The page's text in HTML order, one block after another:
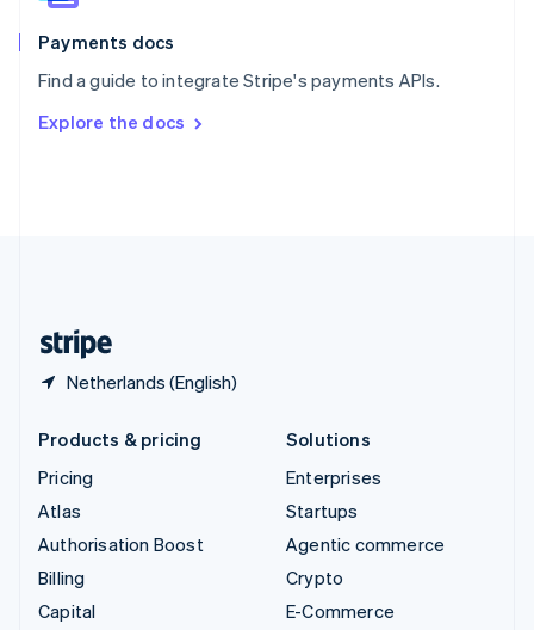
Payments docs
Find a guide to integrate Stripe's payments APIs.
Explore the docs
Netherlands (English)
Spain
EspañolEnglish
SvenskaEnglish
DeutschFrançais Italiano
Products & pricing
Pricing
Atlas
Authorisation Boost
Billing
Capital
Solutions
Enterprises
Startups
Agentic commerce
Crypto
E-Commerce